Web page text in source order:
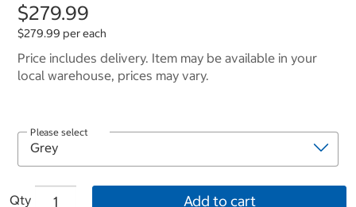
$279.99
$279.99 per each
Price includes delivery. Item may be available in your
local warehouse, prices may vary.
Please select
Qty Add to cart